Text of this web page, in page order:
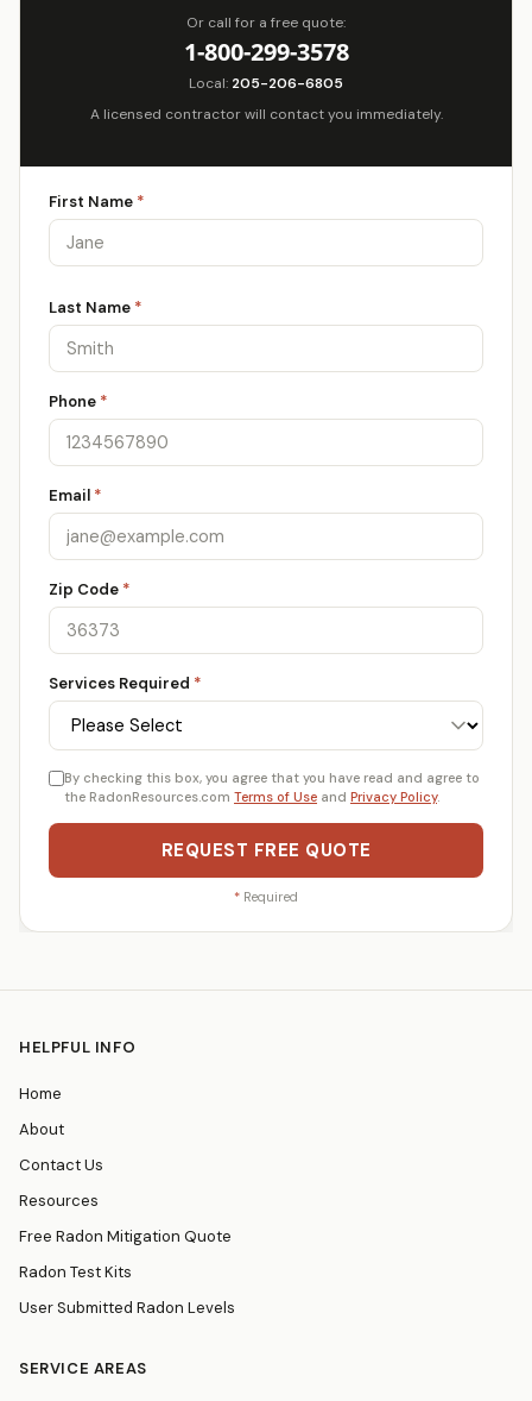
Or call for a free quote:
1-800-299-3578
Local: 205-206-6805
A licensed contractor will contact you immediately.
First Name *
Last Name *
Phone *
Email *
Zip Code *
Services Required *
By checking this box, you agree that you have read and agree to
the RadonResources.com Terms of Use and Privacy Policy.
REQUEST FREE QUOTE
* Required
HELPFUL INFO
Home
About
Contact Us
Resources
Free Radon Mitigation Quote
Radon Test Kits
User Submitted Radon Levels
SERVICE AREAS